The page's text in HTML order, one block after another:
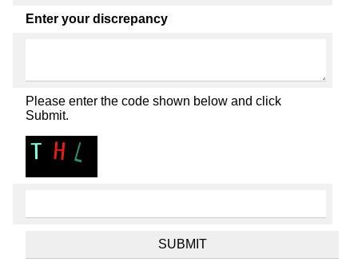
Enter your discrepancy
Please enter the code shown below and click
Submit.